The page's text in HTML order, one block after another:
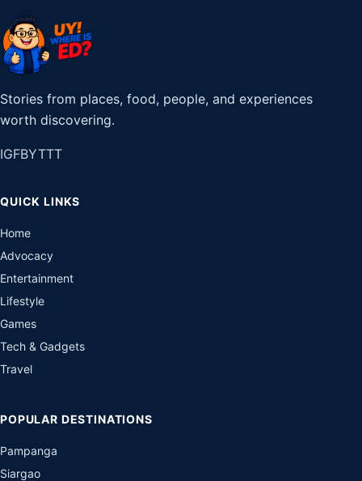
Stories from places, food, people, and experiences
worth discovering.
IGFBYTTT
QUICK LINKS
Home
Advocacy
Entertainment
Lifestyle
Games
Tech & Gadgets
Travel
POPULAR DESTINATIONS
Pampanga
Siargao